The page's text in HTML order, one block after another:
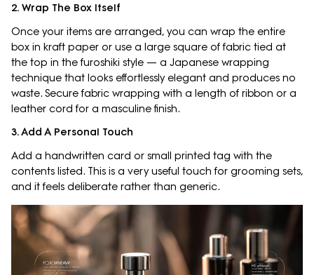
2. Wrap The Box Itself
Once your items are arranged, you can wrap the entire
box in kraft paper or use a large square of fabric tied at
the top in the furoshiki style — a Japanese wrapping
technique that looks effortlessly elegant and produces no
waste. Secure fabric wrapping with a length of ribbon or a
leather cord for a masculine finish.
3. Add A Personal Touch
Add a handwritten card or small printed tag with the
contents listed. This is a very useful touch for grooming sets,
and it feels deliberate rather than generic.